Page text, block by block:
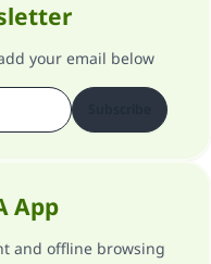
your email below
App
and offline browsing